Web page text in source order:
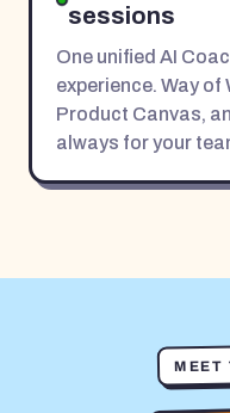
sessions
One unified AI
experience. Way
Product Canvas,
always for your
MEET